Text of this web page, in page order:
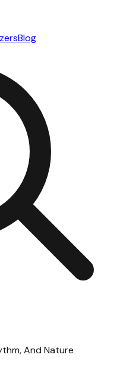
Blog